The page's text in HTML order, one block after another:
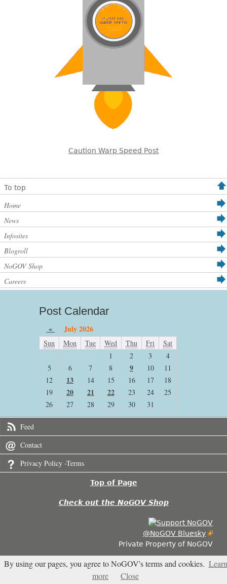
Caution Warp Speed Post
To top
Home
News
Infosites
Blogroll
NoGOV Shop
Careers
Post Calendar
« July 2026
Sun Mon Tue Wed Thu Fri
Sat
1
2 3
4
5
6 7 8 9 10
11
12
13 14 15 16 17
18
19
20 21 22 23 24
25
26
27 28 29 30 31
Feed
Contact
Privacy Policy -Terms
Top of Page
Check out the NoGOV Shop
@NoGOV Bluesky
Private Property of NoGOV
3.611
By using our pages, you agree to NoGOV's terms and cookies. Learn
more
Close